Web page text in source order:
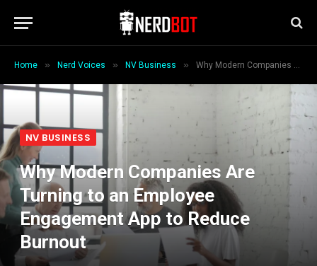
Home » Nerd Voices » NV Business » Why Modern Companies Are Turning to an Employee Engagement App to Reduce Burnout
NV BUSINESS
Why Modern Companies Are
Turning to an Employee
Engagement App to Reduce
Burnout